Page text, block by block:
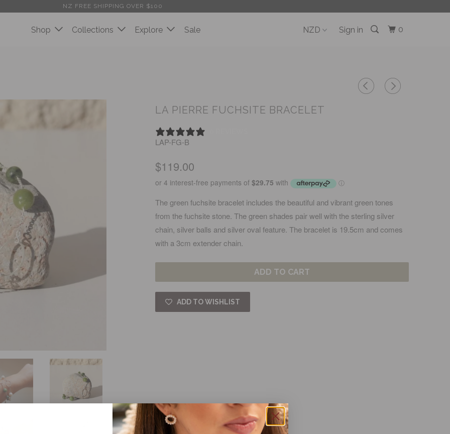
NZ FREE SHIPPING OVER $100
Sign in 0
Shop Collections Explore Sale
LA PIERRE FUCHSITE BRACELET
LAP-FG-B
$119.00
The green fuchsite bracelet includes the beautiful and vibrant green tones
from the fuchsite stone. The green shades pair well with the sterling silver
chain, silver balls and silver oval feature. The bracelet is 19.5cm and comes
with a 3cm extender chain.
ADD TO CART
ADD TO WISHLIST